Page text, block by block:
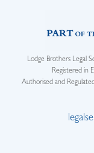
Lodge Brothers Legal
Registered in
Authorised and